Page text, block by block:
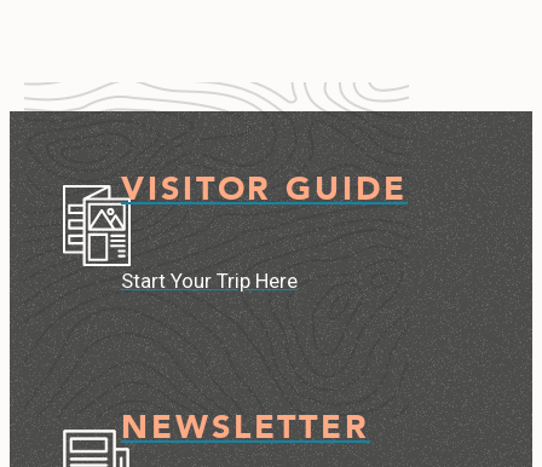
VISITOR GUIDE
Start Your Trip Here
NEWSLETTER